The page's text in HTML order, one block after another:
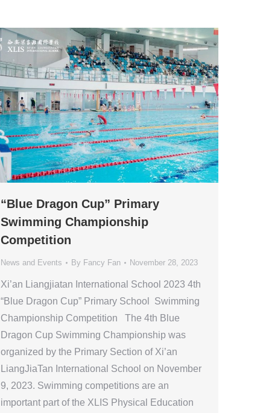
“Blue Dragon Cup” Primary
Swimming Championship
Competition
News and Events By Fancy Fan November 28, 2023
Xi’an Liangjiatan International School 2023 4th
“Blue Dragon Cup” Primary School Swimming
Championship Competition The 4th Blue
Dragon Cup Swimming Championship was
organized by the Primary Section of Xi’an
LiangJiaTan International School on November
9, 2023. Swimming competitions are an
important part of the XLIS Physical Education